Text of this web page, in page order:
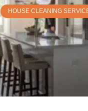
HOUSE CLEANING